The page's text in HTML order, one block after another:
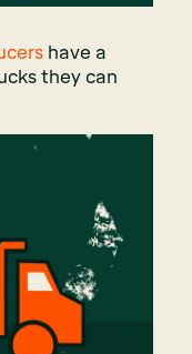
have a
they can